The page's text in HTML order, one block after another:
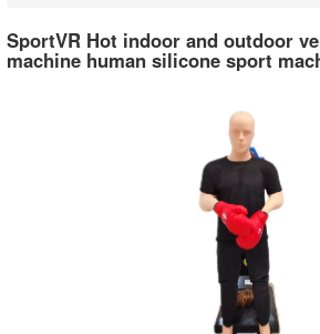
SportVR Hot indoor and outdoor
machine human silicone sport